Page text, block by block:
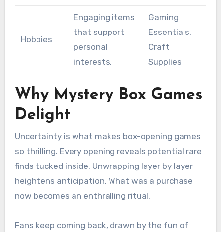
Hobbies
Engaging items
that support
personal
interests.
Gaming
Essentials,
Craft
Supplies
Why Mystery Box Games
Delight
Uncertainty is what makes box-opening games
so thrilling. Every opening reveals potential rare
finds tucked inside. Unwrapping layer by layer
heightens anticipation. What was a purchase
now becomes an enthralling ritual.
Fans keep coming back, drawn by the fun of